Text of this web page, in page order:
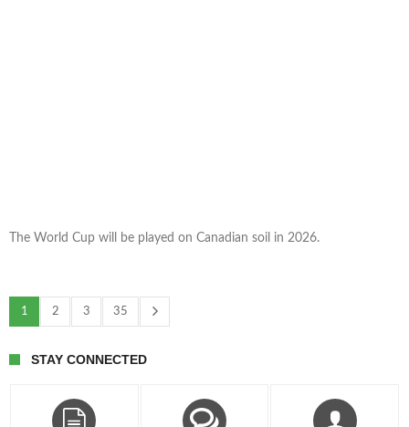
The World Cup will be played on Canadian soil in 2026.
1 2 3 35
STAY CONNECTED